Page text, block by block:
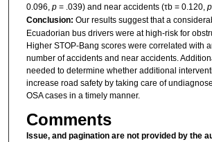
0.096, p= .039) and near accidents (τb = 0.120, p
Conclusion: Our results suggest that a
Ecuadorian bus drivers were at high-risk for
Higher STOP-Bang scores were correlated with
number of accidents and near accidents.
needed to determine whether additional
increase road safety by taking care of
OSA cases in a timely manner.
Comments
Issue, and pagination are not provided by the